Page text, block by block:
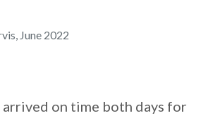
June 2022
arrived on time both days for